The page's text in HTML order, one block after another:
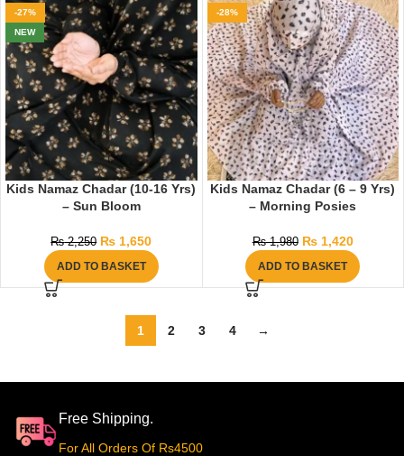
-27%
NEW
Kids Namaz Chadar (10-16 Yrs)
– Sun Bloom
₨2,250 ₨ 1,650
ADD TO BASKET
-28%
Kids Namaz Chadar (6 – 9 Yrs)
– Morning Posies
₨1,980 ₨1,420
ADD TO BASKET
1 2 3 4 →
Free Shipping.
For All Orders Of Rs4500